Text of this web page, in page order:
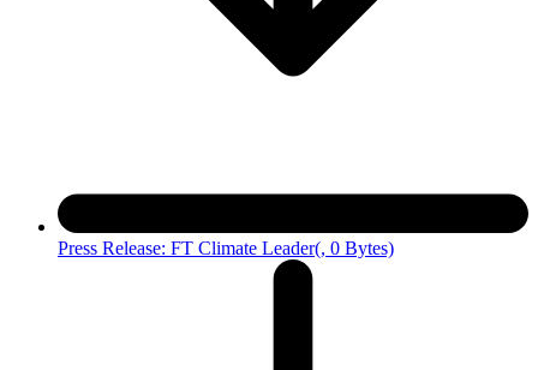
Press Release: FT Climate Leader(, 0 Bytes)